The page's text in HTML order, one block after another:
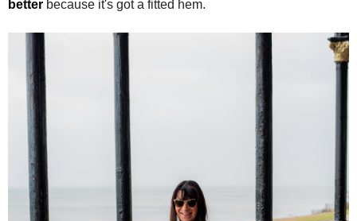
better because it's got a fitted hem.